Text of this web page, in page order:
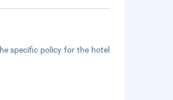
specific policy for the hotel